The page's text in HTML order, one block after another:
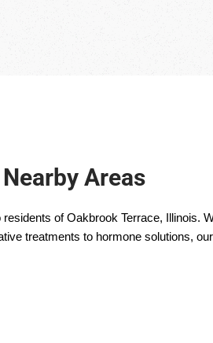
Areas
of Oakbrook Terrace, Illinois.
treatments to hormone solutions,